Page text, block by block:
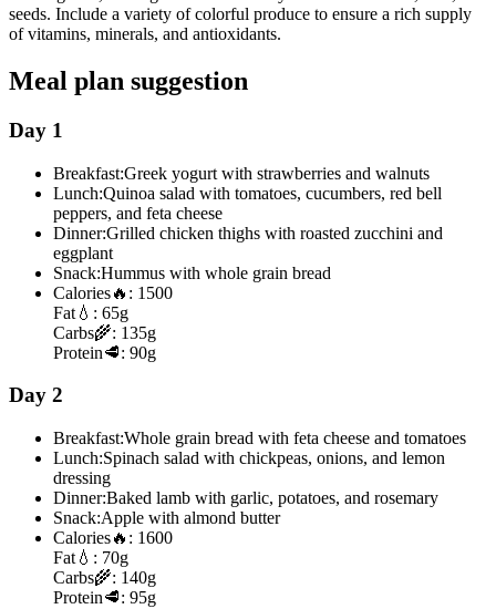
seeds. Include a variety of colorful produce to ensure a rich supply
of vitamins, minerals, and antioxidants.
Meal plan suggestion
Day 1
Breakfast:Greek yogurt with strawberries and walnuts
Lunch:Quinoa salad with tomatoes, cucumbers, red bell
peppers, and feta cheese
Dinner:Grilled chicken thighs with roasted zucchini and
eggplant
Snack:Hummus with whole grain bread
Calories🔥: 1500
Fat 💧: 65g
Carbs🌾: 135g
Protein🥩: 90g
Day 2
Breakfast:Whole grain bread with feta cheese and tomatoes
Lunch:Spinach salad with chickpeas, onions, and lemon
dressing
Dinner:Baked lamb with garlic, potatoes, and rosemary
Snack:Apple with almond butter
Calories🔥: 1600
Fat 💧: 70g
Carbs🌾: 140g
Protein🥩: 95g